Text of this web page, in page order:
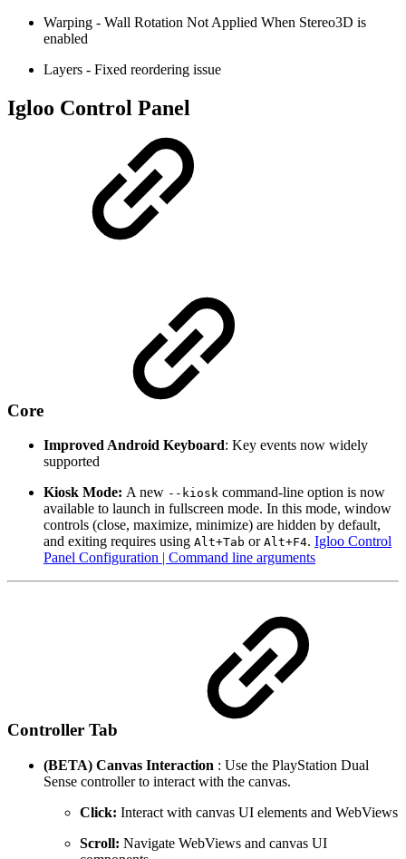
Warping - Wall Rotation Not Applied When Stereo3D is
enabled
Layers - Fixed reordering issue
Igloo Control Panel
Core
Improved Android Keyboard: Key events now widely
supported
Kiosk Mode: A new --kiosk command-line option is now
available to launch in fullscreen mode. In this mode, window
controls (close, maximize, minimize) are hidden by default,
and exiting requires using Alt+Tab or Alt+F4. Igloo Control
Panel Configuration | Command line arguments
Controller Tab
(BETA) Canvas Interaction : Use the PlayStation Dual
Sense controller to interact with the canvas.
Click: Interact with canvas UI elements and WebViews
Scroll: Navigate WebViews and canvas UI